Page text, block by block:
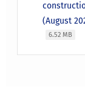
(August
6.52 MB